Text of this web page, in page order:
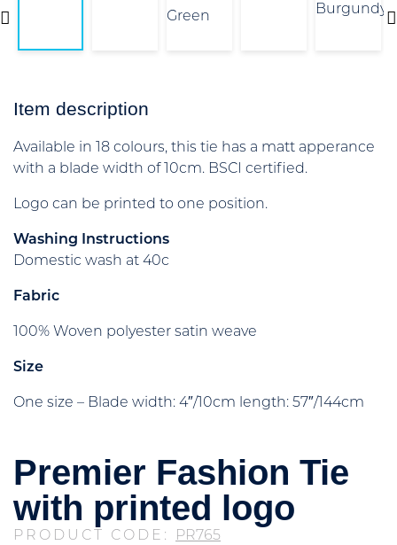
Item description
Available in 18 colours, this tie has a matt apperance
with a blade width of 10cm. BSCI certified.
Logo can be printed to one position.
Washing Instructions
Domestic wash at 40c
Fabric
100% Woven polyester satin weave
Size
One size – Blade width: 4″/10cm length: 57″/144cm
Premier Fashion Tie
with printed logo
PRODUCT CODE: PR765